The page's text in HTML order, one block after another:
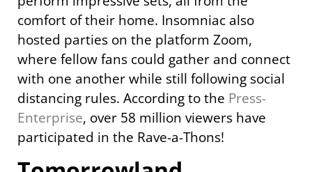
comfort of their home. Insomniac also
hosted parties on the platform Zoom,
where fellow fans could gather and connect
with one another while still following social
distancing rules. According to the Press-
Enterprise, over 58 million viewers have
participated in the Rave-a-Thons!